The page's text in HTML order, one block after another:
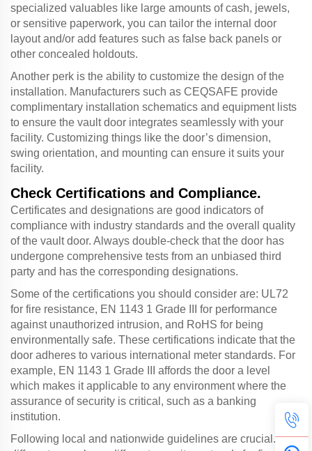
specialized valuables like large amounts of cash, jewels,
or sensitive paperwork, you can tailor the internal door
layout and/or add features such as false back panels or
other concealed holdouts.
Another perk is the ability to customize the design of the
installation. Manufacturers such as CEQSAFE provide
complimentary installation schematics and equipment lists
to ensure the vault door integrates seamlessly with your
facility. Customizing things like the door’s dimension,
swing orientation, and mounting can ensure it suits your
facility.
Check Certifications and Compliance.
Certificates and designations are good indicators of
compliance with industry standards and the overall quality
of the vault door. Always double-check that the door has
undergone comprehensive tests from an unbiased third
party and has the corresponding designations.
Some of the certifications you should consider are: UL72
for fire resistance, EN 1143 1 Grade III for performance
against unauthorized intrusion, and RoHS for being
environmentally safe. These certifications indicate that the
door adheres to various international meter standards. For
example, EN 1143 1 Grade III affords the door a level
which makes it applicable to any environment where the
assurance of security is critical, such as a banking
institution.
Following local and nationwide guidelines are crucial. All